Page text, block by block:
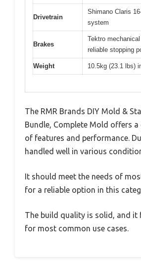
Drivetrain
Shimano Claris
system
Brakes
Tektro
reliable stopping
Weight 10.5kg (23.1 lbs)
The RMR Brands DIY Mold &
Bundle, Complete Mold offers
of features and performance.
handled well in various
It should meet the needs of
for a reliable option in this
The build quality is solid, and it
for most common use cases.